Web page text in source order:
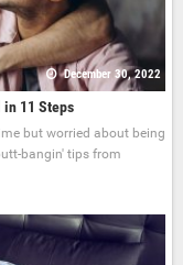
December 30, 2022
11 Steps
but worried about being
bangin' tips from